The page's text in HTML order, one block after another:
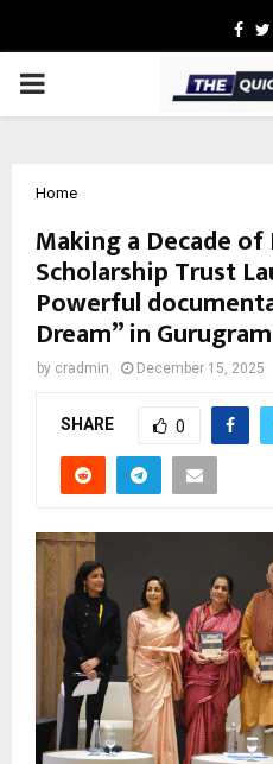
PRIMARY
Home
Making a Decade
Scholarship Trust
Powerful
Dream” in Gurugram
by cradmin December 15, 2025
SHARE 0